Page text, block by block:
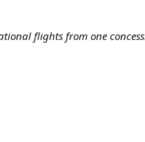
flights from one